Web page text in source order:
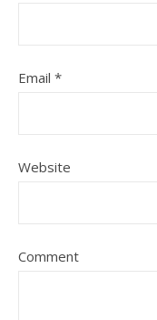
Email *
Website
Comment